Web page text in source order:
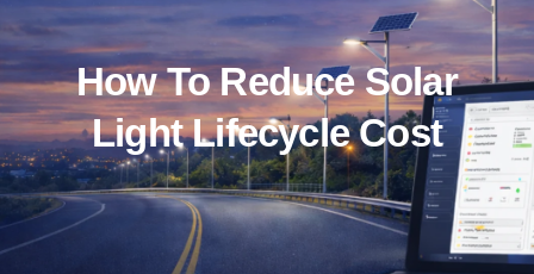
How To Reduce Solar
Light Lifecycle Cost